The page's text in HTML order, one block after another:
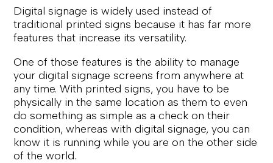
Digital signage is widely used instead of
traditional printed signs because it has far more
features that increase its versatility.
One of those features is the ability to manage
your digital signage screens from anywhere at
any time. With printed signs, you have to be
physically in the same location as them to even
do something as simple as a check on their
condition, whereas with digital signage, you can
know it is running while you are on the other side
of the world.